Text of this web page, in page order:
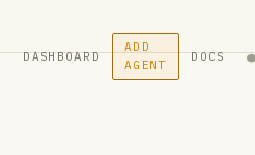
DASHBOARD
ADD
AGENT
DOCS ●